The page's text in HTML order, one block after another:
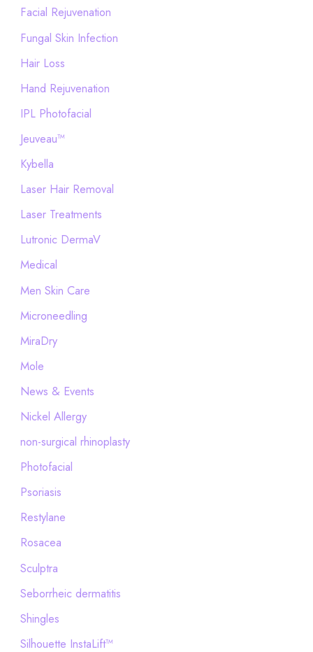
Facial Rejuvenation
Fungal Skin Infection
Hair Loss
Hand Rejuvenation
IPL Photofacial
Jeuveau™
Kybella
Laser Hair Removal
Laser Treatments
Lutronic DermaV
Medical
Men Skin Care
Microneedling
MiraDry
Mole
News & Events
Nickel Allergy
non-surgical rhinoplasty
Photofacial
Psoriasis
Restylane
Rosacea
Sculptra
Seborrheic dermatitis
Shingles
Silhouette InstaLift™